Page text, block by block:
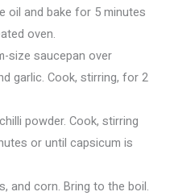
oil and bake for 5 minutes
oven.
size saucepan over
garlic. Cook, stirring, for 2
powder. Cook, stirring
or until capsicum is
and corn. Bring to the boil.